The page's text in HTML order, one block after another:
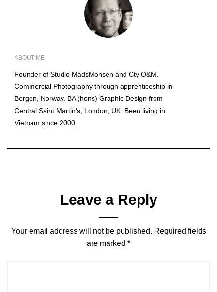
ABOUT ME
Founder of Studio MadsMonsen and Cty O&M.
Commercial Photography through apprenticeship in
Bergen, Norway. BA (hons) Graphic Design from
Central Saint Martin's, London, UK. Been living in
Vietnam since 2000.
Leave a Reply
Your email address will not be published. Required fields
are marked *